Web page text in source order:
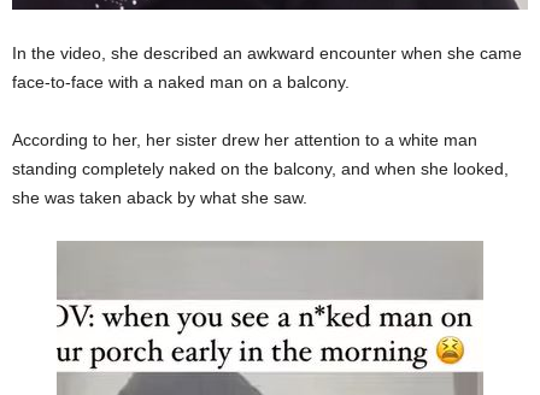
In the video, she described an awkward encounter when she came
face-to-face with a naked man on a balcony.
According to her, her sister drew her attention to a white man
standing completely naked on the balcony, and when she looked,
she was taken aback by what she saw.